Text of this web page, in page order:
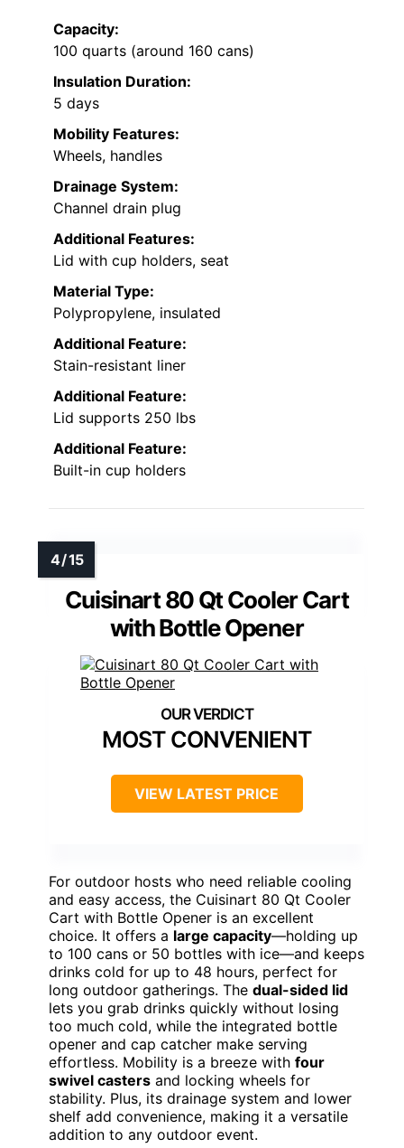
Capacity:
100 quarts (around 160 cans)
Insulation Duration:
5 days
Mobility Features:
Wheels, handles
Drainage System:
Channel drain plug
Additional Features:
Lid with cup holders, seat
Material Type:
Polypropylene, insulated
Additional Feature:
Stain-resistant liner
Additional Feature:
Lid supports 250 lbs
Additional Feature:
Built-in cup holders
Cuisinart 80 Qt Cooler Cart
with Bottle Opener
MOST CONVENIENT
VIEW LATEST PRICE
For outdoor hosts who need reliable cooling
and easy access, the Cuisinart 80 Qt Cooler
Cart with Bottle Opener is an excellent
choice. It offers a large capacity—holding up
to 100 cans or 50 bottles with ice—and keeps
drinks cold for up to 48 hours, perfect for
long outdoor gatherings. The dual-sided lid
lets you grab drinks quickly without losing
too much cold, while the integrated bottle
opener and cap catcher make serving
effortless. Mobility is a breeze with four
swivel casters and locking wheels for
stability. Plus, its drainage system and lower
shelf add convenience, making it a versatile
addition to any outdoor event.